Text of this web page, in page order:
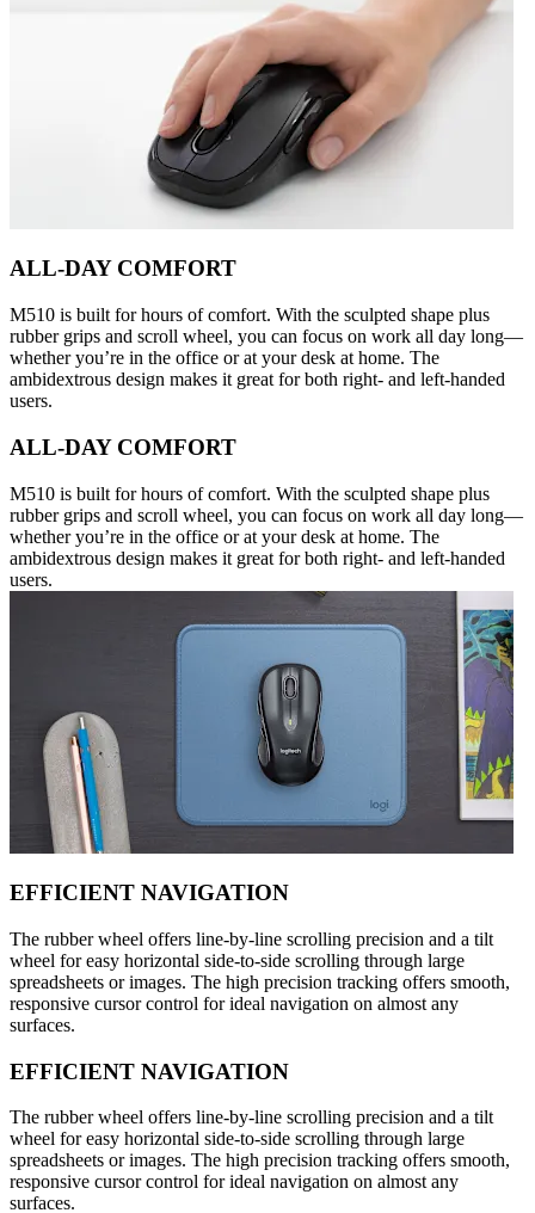
ALL-DAY COMFORT
M510 is built for hours of comfort. With the sculpted shape plus
rubber grips and scroll wheel, you can focus on work all day long—
whether you’re in the office or at your desk at home. The
ambidextrous design makes it great for both right- and left-handed
users.
ALL-DAY COMFORT
M510 is built for hours of comfort. With the sculpted shape plus
rubber grips and scroll wheel, you can focus on work all day long—
whether you’re in the office or at your desk at home. The
ambidextrous design makes it great for both right- and left-handed
users.
EFFICIENT NAVIGATION
The rubber wheel offers line-by-line scrolling precision and a tilt
wheel for easy horizontal side-to-side scrolling through large
spreadsheets or images. The high precision tracking offers smooth,
responsive cursor control for ideal navigation on almost any
surfaces.
EFFICIENT NAVIGATION
The rubber wheel offers line-by-line scrolling precision and a tilt
wheel for easy horizontal side-to-side scrolling through large
spreadsheets or images. The high precision tracking offers smooth,
responsive cursor control for ideal navigation on almost any
surfaces.